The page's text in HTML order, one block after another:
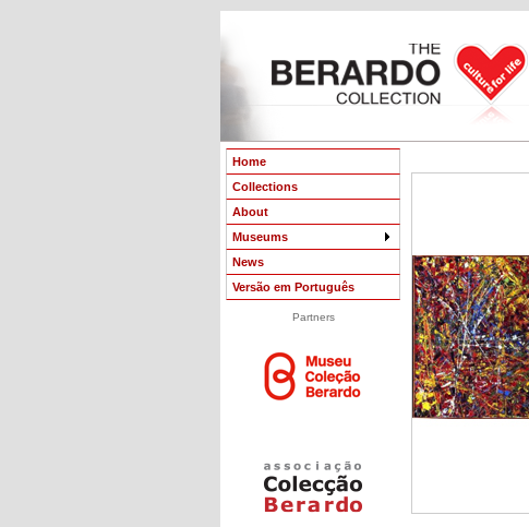
Home
Collections
About
Museums
News
Versão em Português
Partners